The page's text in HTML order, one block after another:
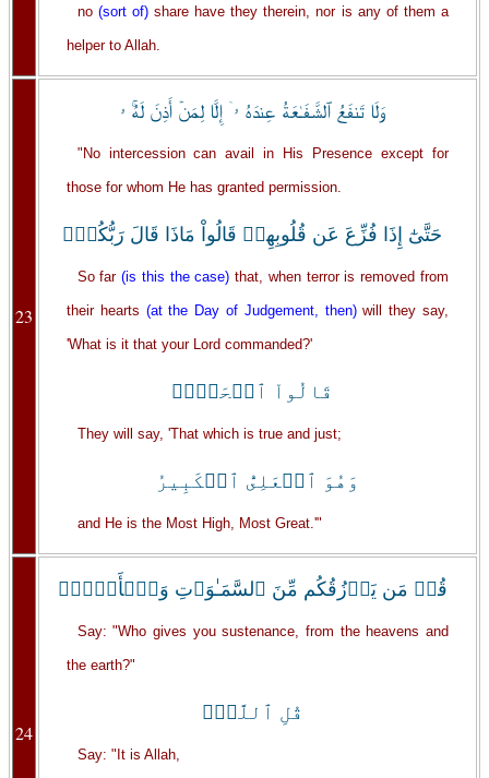
no (sort of)share have they therein, nor is any of them a
helper to Allah.
23
وَلَا تَنفَعُ ٱلشَّفَـٰعَةُ عِندَهُ ۥۤ إِلَّا لِمَنۡ أَذِنَ لَهُۚ ۥ
"No intercession can avail in His Presence except for
those for whom He has granted permission.
حَتَّىٰٓ إِذَا فُزِّعَ عَن قُلُوبِهِمۡ قَالُواْ مَاذَا قَالَ رَبُّكُمۡۖ
So far(is this the case) that, when terror is removed from
their hearts (at the Day of Judgement, then)will they say,
'What is it that your Lord commanded?'
قَالُواْ ٱلۡحَقَّۖ
They will say, 'That which is true and just;
وَهُوَ ٱلۡعَلِىُّ ٱلۡكَبِيرُ
and He is the Most High, Most Great.'"
24
قُلۡ مَن يَرۡزُقُكُم مِّنَ ٱلسَّمَـٰوَٲتِ وَٱلۡأَرۡضِۖ
Say: "Who gives you sustenance, from the heavens and
the earth?"
قُلِ ٱللَّهُۖ
Say: "It is Allah,